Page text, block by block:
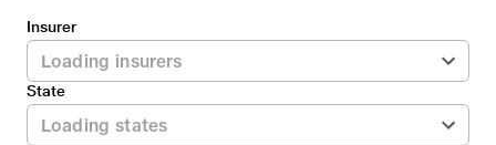
Insurer
State